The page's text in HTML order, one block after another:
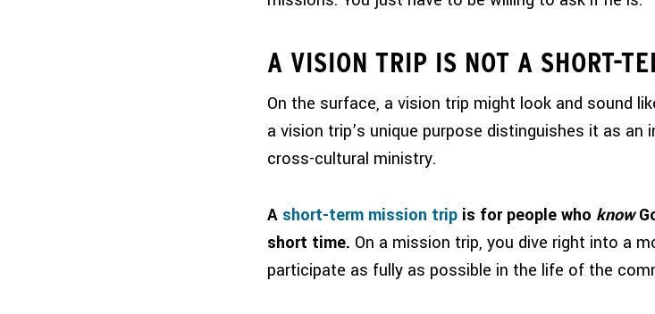
A VISION TRIP IS NOT A SHORT-
On the surface, a vision trip might look and sound
a vision trip’s unique purpose distinguishes it as
cross-cultural ministry.
A short-term mission trip is for people who know
short time. On a mission trip, you dive right into a
participate as fully as possible in the life of the